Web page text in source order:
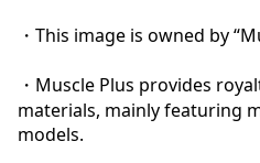
・This image is owned by
・Muscle Plus provides
materials, mainly featuring
models.